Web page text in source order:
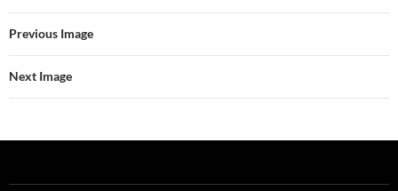
Previous Image
Next Image